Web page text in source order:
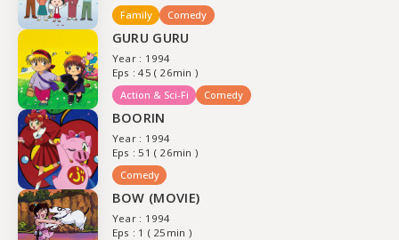
Family
Comedy
GURU GURU
Year : 1994
Eps : 45 ( 26min )
Action & Sci-Fi
Comedy
BOORIN
Year : 1994
Eps : 51 ( 26min )
Comedy
BOW (MOVIE)
Year : 1994
Eps : 1 ( 25min )